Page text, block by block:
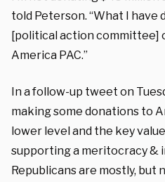
told Peterson. “What I have
[political action committee]
America PAC.”
In a follow-up tweet on
making some donations to
lower level and the key
supporting a meritocracy &
Republicans are mostly, but